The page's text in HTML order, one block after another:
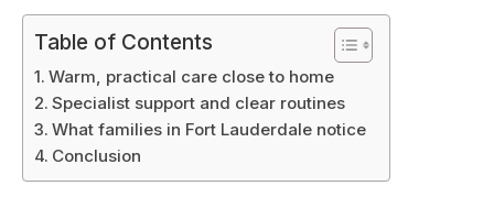
Table of Contents
Warm, practical care close to home
Specialist support and clear routines
What families in Fort Lauderdale notice
Conclusion